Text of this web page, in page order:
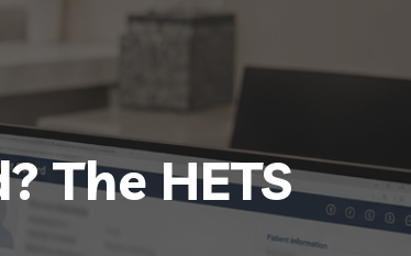
The HETS